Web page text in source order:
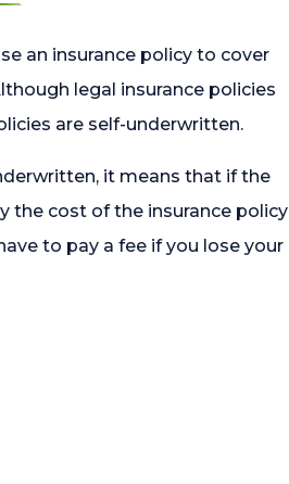
an insurance policy to cover
legal insurance policies
are self-underwritten.
it means that if the
the cost of the insurance policy
to pay a fee if you lose your